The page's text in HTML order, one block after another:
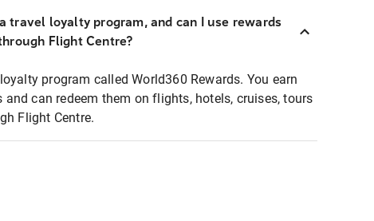
travel loyalty program, and can I use rewards
Flight Centre?
program called World360 Rewards. You earn
can redeem them on flights, hotels, cruises, tours
Flight Centre.